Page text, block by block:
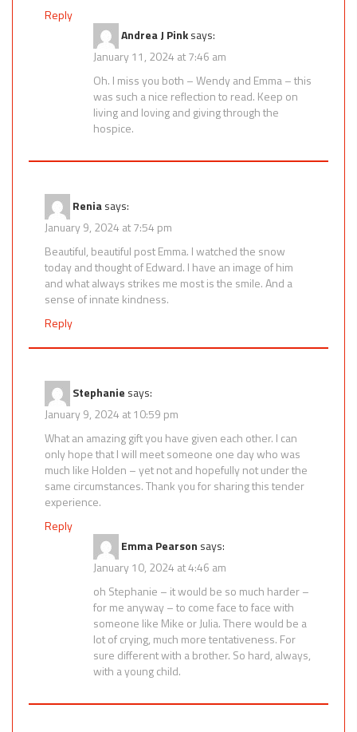
Reply
Andrea J Pinksays:
January 11, 2024 at 7:46 am
Oh. I miss you both – Wendy and Emma – this
was such a nice reflection to read. Keep on
living and loving and giving through the
hospice.
Reniasays:
January 9, 2024 at 7:54 pm
Beautiful, beautiful post Emma. I watched the snow
today and thought of Edward. I have an image of him
and what always strikes me most is the smile. And a
sense of innate kindness.
Reply
Stephanie says:
January 9, 2024 at 10:59 pm
What an amazing gift you have given each other. I can
only hope that I will meet someone one day who was
much like Holden – yet not and hopefully not under the
same circumstances. Thank you for sharing this tender
experience.
Reply
Emma Pearson says:
January 10, 2024 at 4:46 am
oh Stephanie – it would be so much harder –
for me anyway – to come face to face with
someone like Mike or Julia. There would be a
lot of crying, much more tentativeness. For
sure different with a brother. So hard, always,
with a young child.